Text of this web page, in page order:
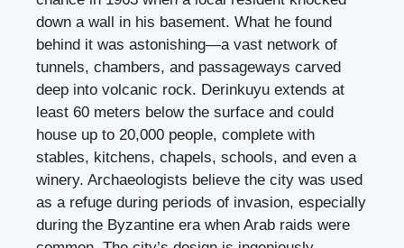
down a wall in his basement. What he found
behind it was astonishing—a vast network of
tunnels, chambers, and passageways carved
deep into volcanic rock. Derinkuyu extends at
least 60 meters below the surface and could
house up to 20,000 people, complete with
stables, kitchens, chapels, schools, and even a
winery. Archaeologists believe the city was used
as a refuge during periods of invasion, especially
during the Byzantine era when Arab raids were